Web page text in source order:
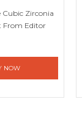
Cubic Zirconia
From Editor
NOW